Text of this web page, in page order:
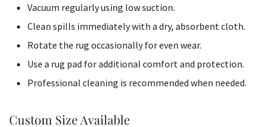
Vacuum regularly using low suction.
Clean spills immediately with a dry, absorbent cloth.
Rotate the rug occasionally for even wear.
Use a rug pad for additional comfort and protection.
Professional cleaning is recommended when needed.
Custom Size Available